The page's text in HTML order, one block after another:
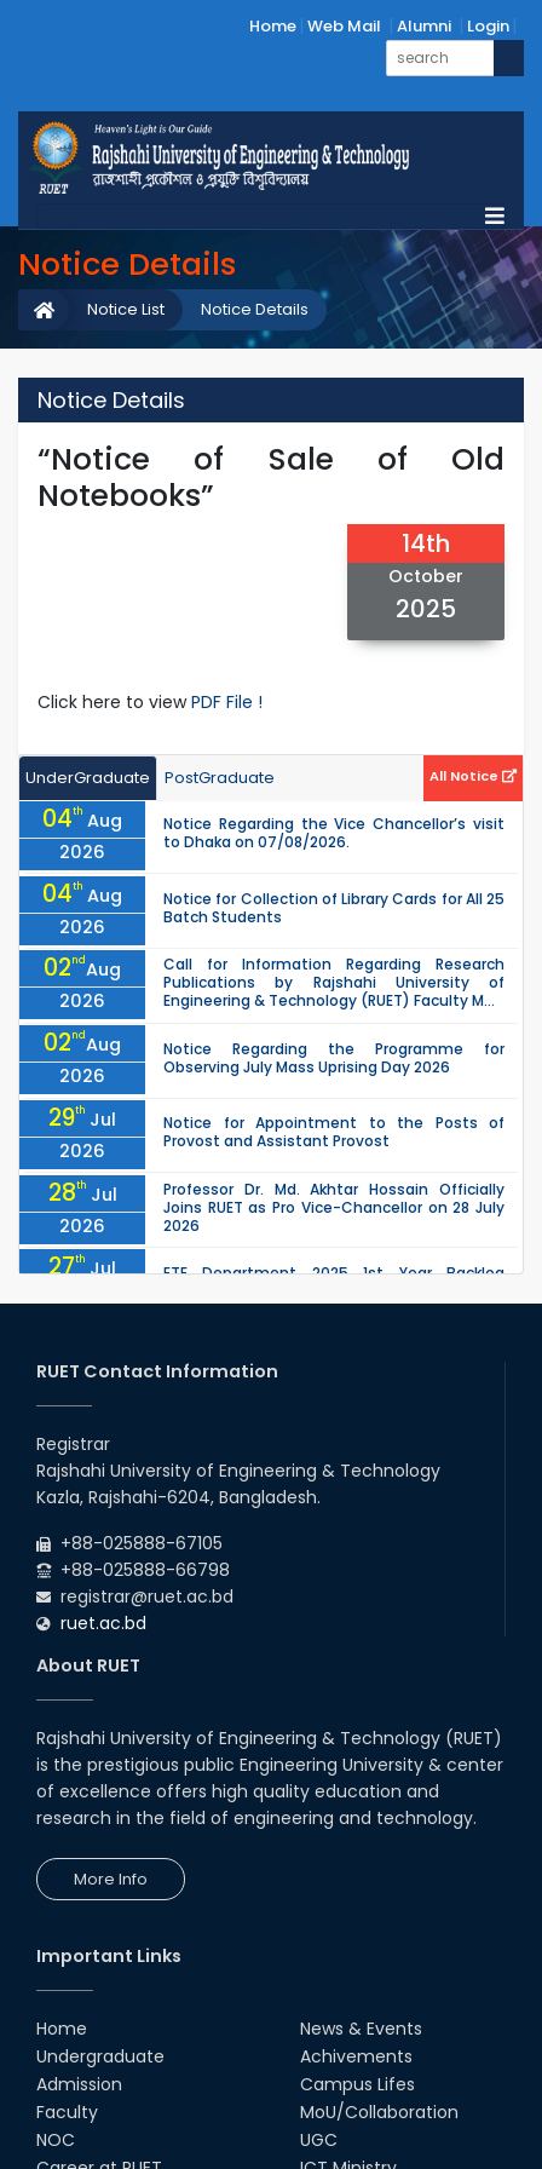
Home Web Mail Alumni Login
Notice Details
Notice Details
Notice List
Notice Details
“Notice of Sale of Old
Notebooks”
14th
October
2025
Click here to viewPDF File !
UnderGraduate PostGraduate All Notice
04th Aug
2026
Notice Regarding the Vice Chancellor’s visit
to Dhaka on 07/08/2026.
04th Aug
2026
Notice for Collection of Library Cards for All 25
Batch Students
02ndAug
2026
Call for Information Regarding Research
Publications by Rajshahi University of
Engineering & Technology (RUET) Faculty M...
02ndAug
2026
Notice Regarding the Programme for
Observing July Mass Uprising Day 2026
29th Jul
2026
Notice for Appointment to the Posts of
Provost and Assistant Provost
28th Jul
2026
Professor Dr. Md. Akhtar Hossain Officially
Joins RUET as Pro Vice-Chancellor on 28 July
2026
27th Jul
2026
ETE Department 2025 1st Year Backlog
2026
due to the Mid-Semester Recess.
26th
2026
26 Jul
July Mass Uprising Day Holiday
RUET Contact Information
Registrar
Rajshahi University of Engineering & Technology
Kazla, Rajshahi-6204, Bangladesh.
+88-025888-67105
+88-025888-66798
registrar@ruet.ac.bd
ruet.ac.bd
About RUET
Rajshahi University of Engineering & Technology (RUET)
is the prestigious public Engineering University & center
of excellence offers high quality education and
research in the field of engineering and technology.
More Info
Important Links
Home
Undergraduate
Admission
Faculty
NOC
News & Events
Achivements
Campus Lifes
MoU/Collaboration
UGC